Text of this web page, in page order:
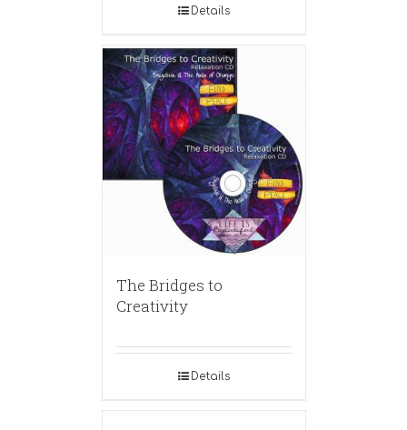
Details
The Bridges to
Creativity
Details